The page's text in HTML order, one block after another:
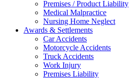
Premises / Product Liability
Medical Malpractice
Nursing Home Neglect
Awards & Settlements
Car Accidents
Motorcycle Accidents
Truck Accidents
Work Injury
Premises Liability